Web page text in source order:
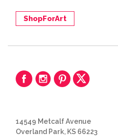
ShopForArt
14549 Metcalf Avenue
Overland Park, KS 66223